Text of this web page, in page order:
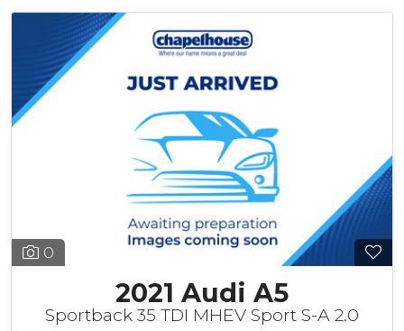
0
2021 Audi A5
Sportback 35 TDI MHEV Sport S-A 2.0